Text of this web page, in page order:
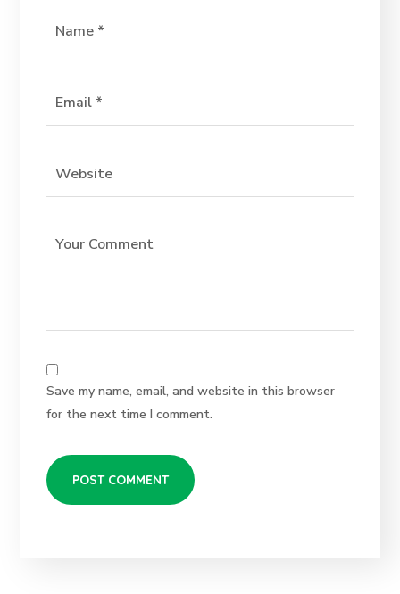
Save my name, email, and website in this browser
for the next time I comment.